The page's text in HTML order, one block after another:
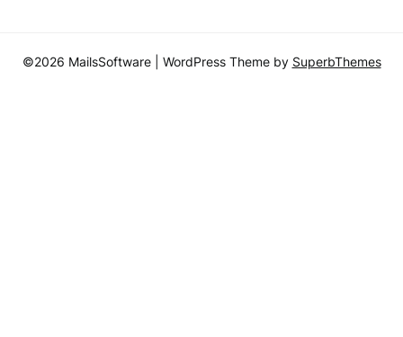
©2026 MailsSoftware | WordPress Theme by SuperbThemes